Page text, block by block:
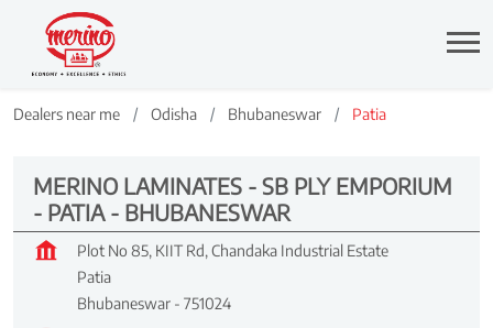
Dealers near me Odisha Bhubaneswar Patia
MERINO LAMINATES - SB PLY EMPORIUM
- PATIA - BHUBANESWAR
Plot No 85, KIIT Rd, Chandaka Industrial Estate
Patia
Bhubaneswar - 751024